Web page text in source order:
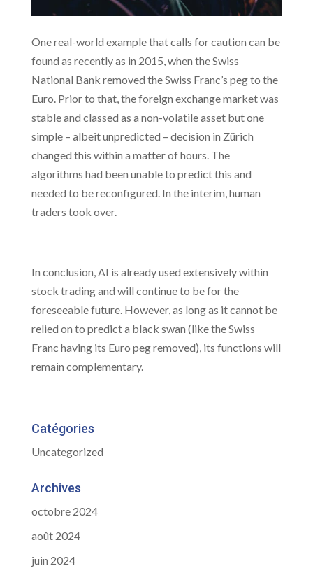
One real-world example that calls for caution can be
found as recently as in 2015, when the Swiss
National Bank removed the Swiss Franc’s peg to the
Euro. Prior to that, the foreign exchange market was
stable and classed as a non-volatile asset but one
simple – albeit unpredicted – decision in Zürich
changed this within a matter of hours. The
algorithms had been unable to predict this and
needed to be reconfigured. In the interim, human
traders took over.
In conclusion, AI is already used extensively within
stock trading and will continue to be for the
foreseeable future. However, as long as it cannot be
relied on to predict a black swan (like the Swiss
Franc having its Euro peg removed), its functions will
remain complementary.
Catégories
Uncategorized
Archives
octobre 2024
août 2024
juin 2024